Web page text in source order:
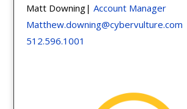
Matt Downing|Account Manager
Matthew.downing@cybervulture.com
512.596.1001